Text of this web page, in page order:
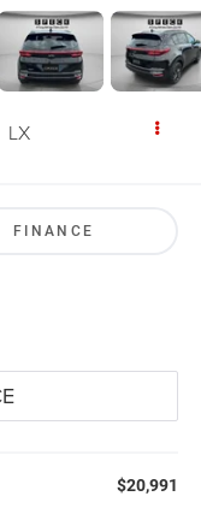
LX
FINANCE
$20,991